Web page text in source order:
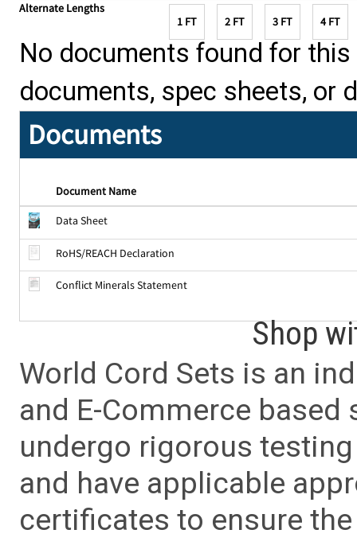
Alternate Lengths
1 FT
2 FT 3 FT 4 FT
No documents found for
documents, spec sheets, or
Documents
Document Name
Data Sheet
RoHS/REACH Declaration
Conflict Minerals Statement
Shop
World Cord Sets is an
and E-Commerce
undergo rigorous
and have applicable
certificates to ensure